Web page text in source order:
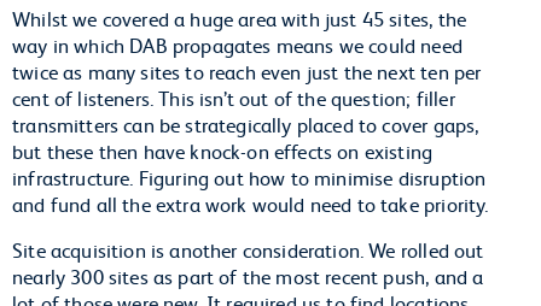
Whilst we covered a huge area with just 45 sites, the
way in which DAB propagates means we could need
twice as many sites to reach even just the next ten per
cent of listeners. This isn’t out of the question; filler
transmitters can be strategically placed to cover gaps,
but these then have knock-on effects on existing
infrastructure. Figuring out how to minimise disruption
and fund all the extra work would need to take priority.
Site acquisition is another consideration. We rolled out
nearly 300 sites as part of the most recent push, and a